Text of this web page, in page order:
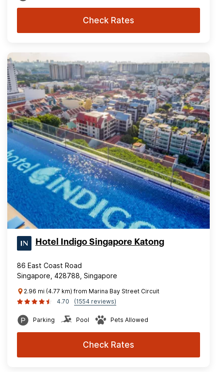
Check Rates
Hotel Indigo Singapore Katong
86 East Coast Road
Singapore, 428788, Singapore
2.96 mi (4.77 km) from Marina Bay Street Circuit
4.70
(1554 reviews)
Parking Pool Pets Allowed
Check Rates